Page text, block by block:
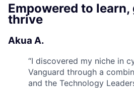
Empowered to learn,
thrive
Akua A.
“I discovered my niche in
Vanguard through a
and the Technology